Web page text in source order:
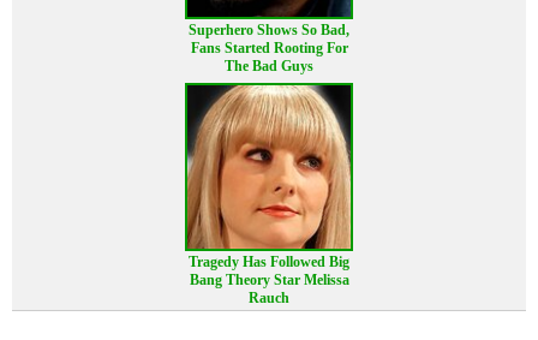
Superhero Shows So Bad,
Fans Started Rooting For
The Bad Guys
Tragedy Has Followed Big
Bang Theory Star Melissa
Rauch